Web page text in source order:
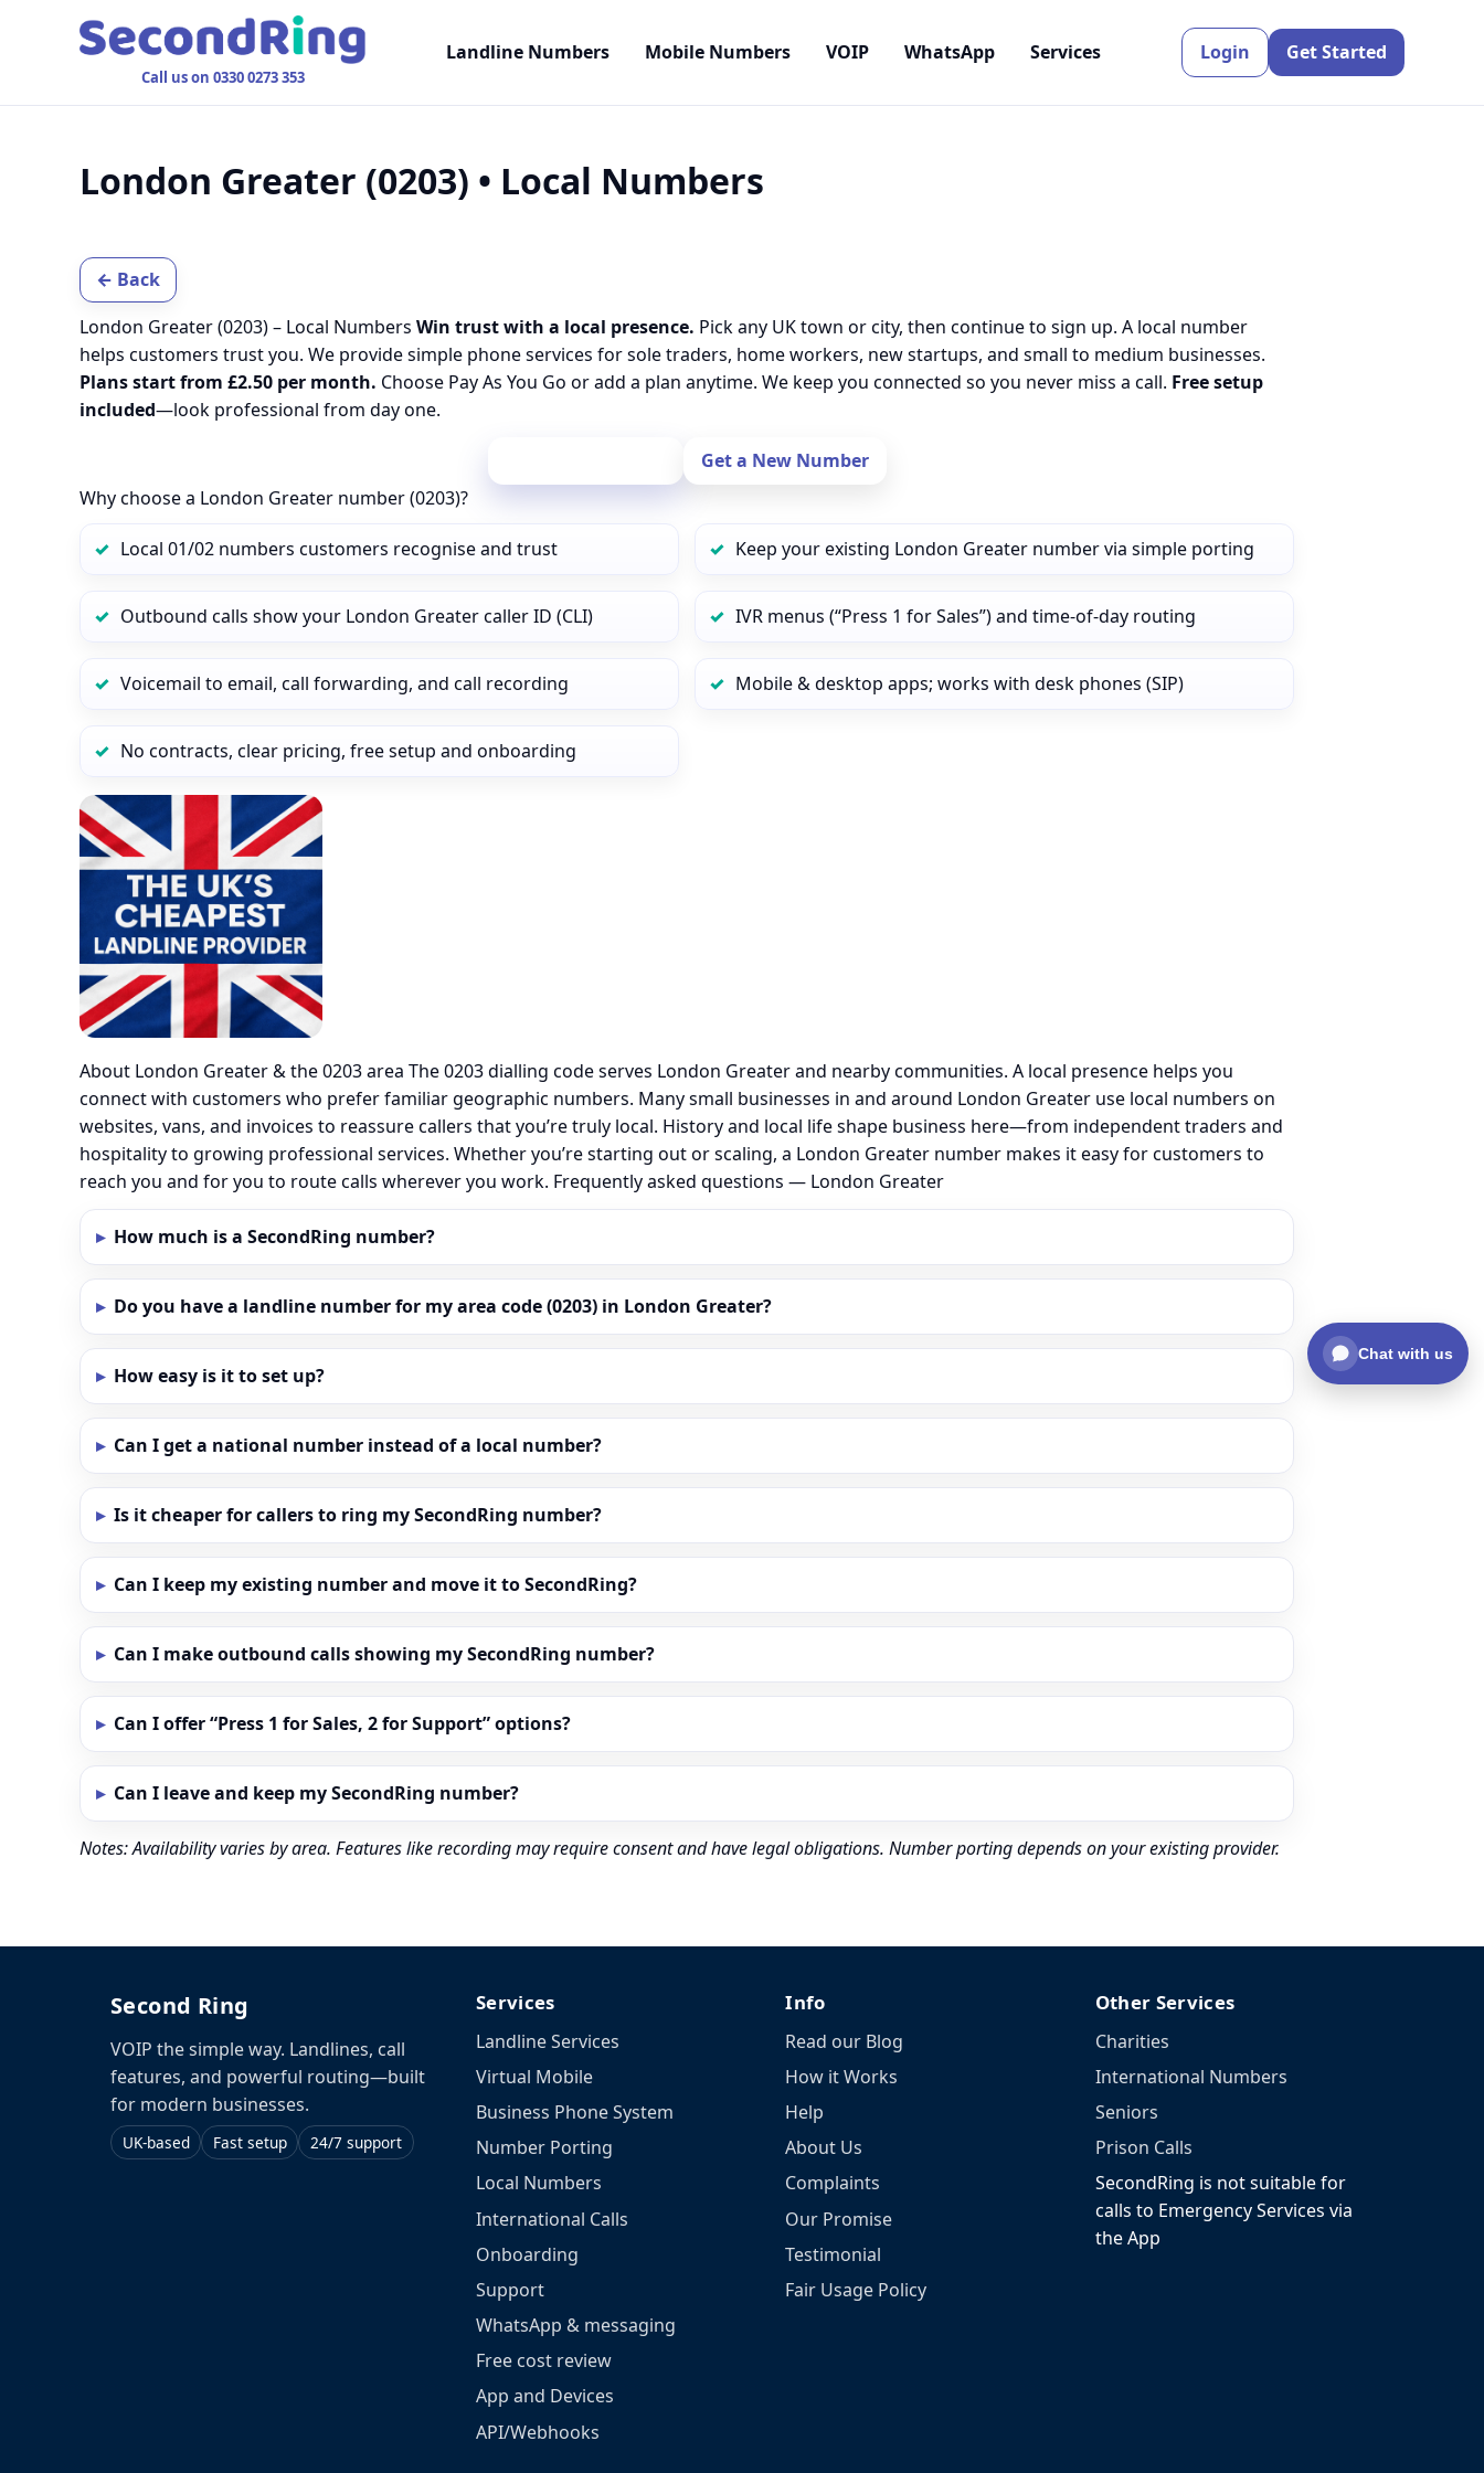
Call us on 0330 0273 353
Landline Numbers Mobile Numbers VOIP WhatsApp Services Login Get Started
London Greater (0203) • Local Numbers
← Back
London Greater (0203) – Local Numbers Win trust with a local presence. Pick any UK town or city, then continue to sign up. A local number
helps customers trust you. We provide simple phone services for sole traders, home workers, new startups, and small to medium businesses.
Plans start from £2.50 per month. Choose Pay As You Go or add a plan anytime. We keep you connected so you never miss a call. Free setup
included—look professional from day one.
Get a New Number
Why choose a London Greater number (0203)?
Local 01/02 numbers customers recognise and trust Keep your existing London Greater number via simple porting
Outbound calls show your London Greater caller ID (CLI) IVR menus (“Press 1 for Sales”) and time‑of‑day routing
Voicemail to email, call forwarding, and call recording Mobile & desktop apps; works with desk phones (SIP)
No contracts, clear pricing, free setup and onboarding
About London Greater & the 0203 area The 0203 dialling code serves London Greater and nearby communities. A local presence helps you
connect with customers who prefer familiar geographic numbers. Many small businesses in and around London Greater use local numbers on
websites, vans, and invoices to reassure callers that you’re truly local. History and local life shape business here—from independent traders and
hospitality to growing professional services. Whether you’re starting out or scaling, a London Greater number makes it easy for customers to
reach you and for you to route calls wherever you work. Frequently asked questions — London Greater
How much is a SecondRing number?
Do you have a landline number for my area code (0203) in London Greater?
How easy is it to set up?
Can I get a national number instead of a local number?
Is it cheaper for callers to ring my SecondRing number?
Can I keep my existing number and move it to SecondRing?
Can I make outbound calls showing my SecondRing number?
Can I offer “Press 1 for Sales, 2 for Support” options?
Can I leave and keep my SecondRing number?
Notes: Availability varies by area. Features like recording may require consent and have legal obligations. Number porting depends on your existing provider.
Second Ring
VOIP the simple way. Landlines, call
features, and powerful routing—built
for modern businesses.
UK-based Fast setup 24/7 support
Services
Landline Services
Virtual Mobile
Business Phone System
Number Porting
Local Numbers
International Calls
Onboarding
Support
WhatsApp & messaging
Free cost review
App and Devices
API/Webhooks
Info
Read our Blog
How it Works
Help
About Us
Complaints
Our Promise
Testimonial
Fair Usage Policy
Other Services
Charities
International Numbers
Seniors
Prison Calls
SecondRing is not suitable for
calls to Emergency Services via
the App
Chat with us